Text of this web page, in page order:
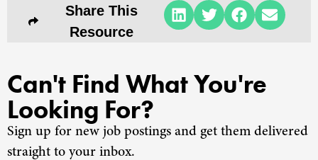
Share This
Resource
Can't Find What You're
Looking For?
Sign up for new job postings and get them delivered
straight to your inbox.